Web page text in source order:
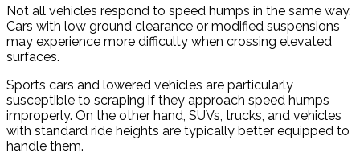
Not all vehicles respond to speed humps in the same way.
Cars with low ground clearance or modified suspensions
may experience more difficulty when crossing elevated
surfaces.
Sports cars and lowered vehicles are particularly
susceptible to scraping if they approach speed humps
improperly. On the other hand, SUVs, trucks, and vehicles
with standard ride heights are typically better equipped to
handle them.